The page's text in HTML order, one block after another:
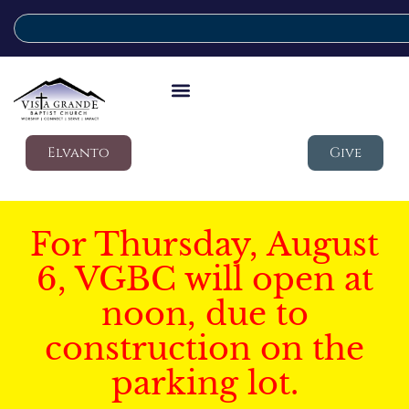
Elvanto Give
For Thursday, August
6, VGBC will open at
noon, due to
construction on the
parking lot.